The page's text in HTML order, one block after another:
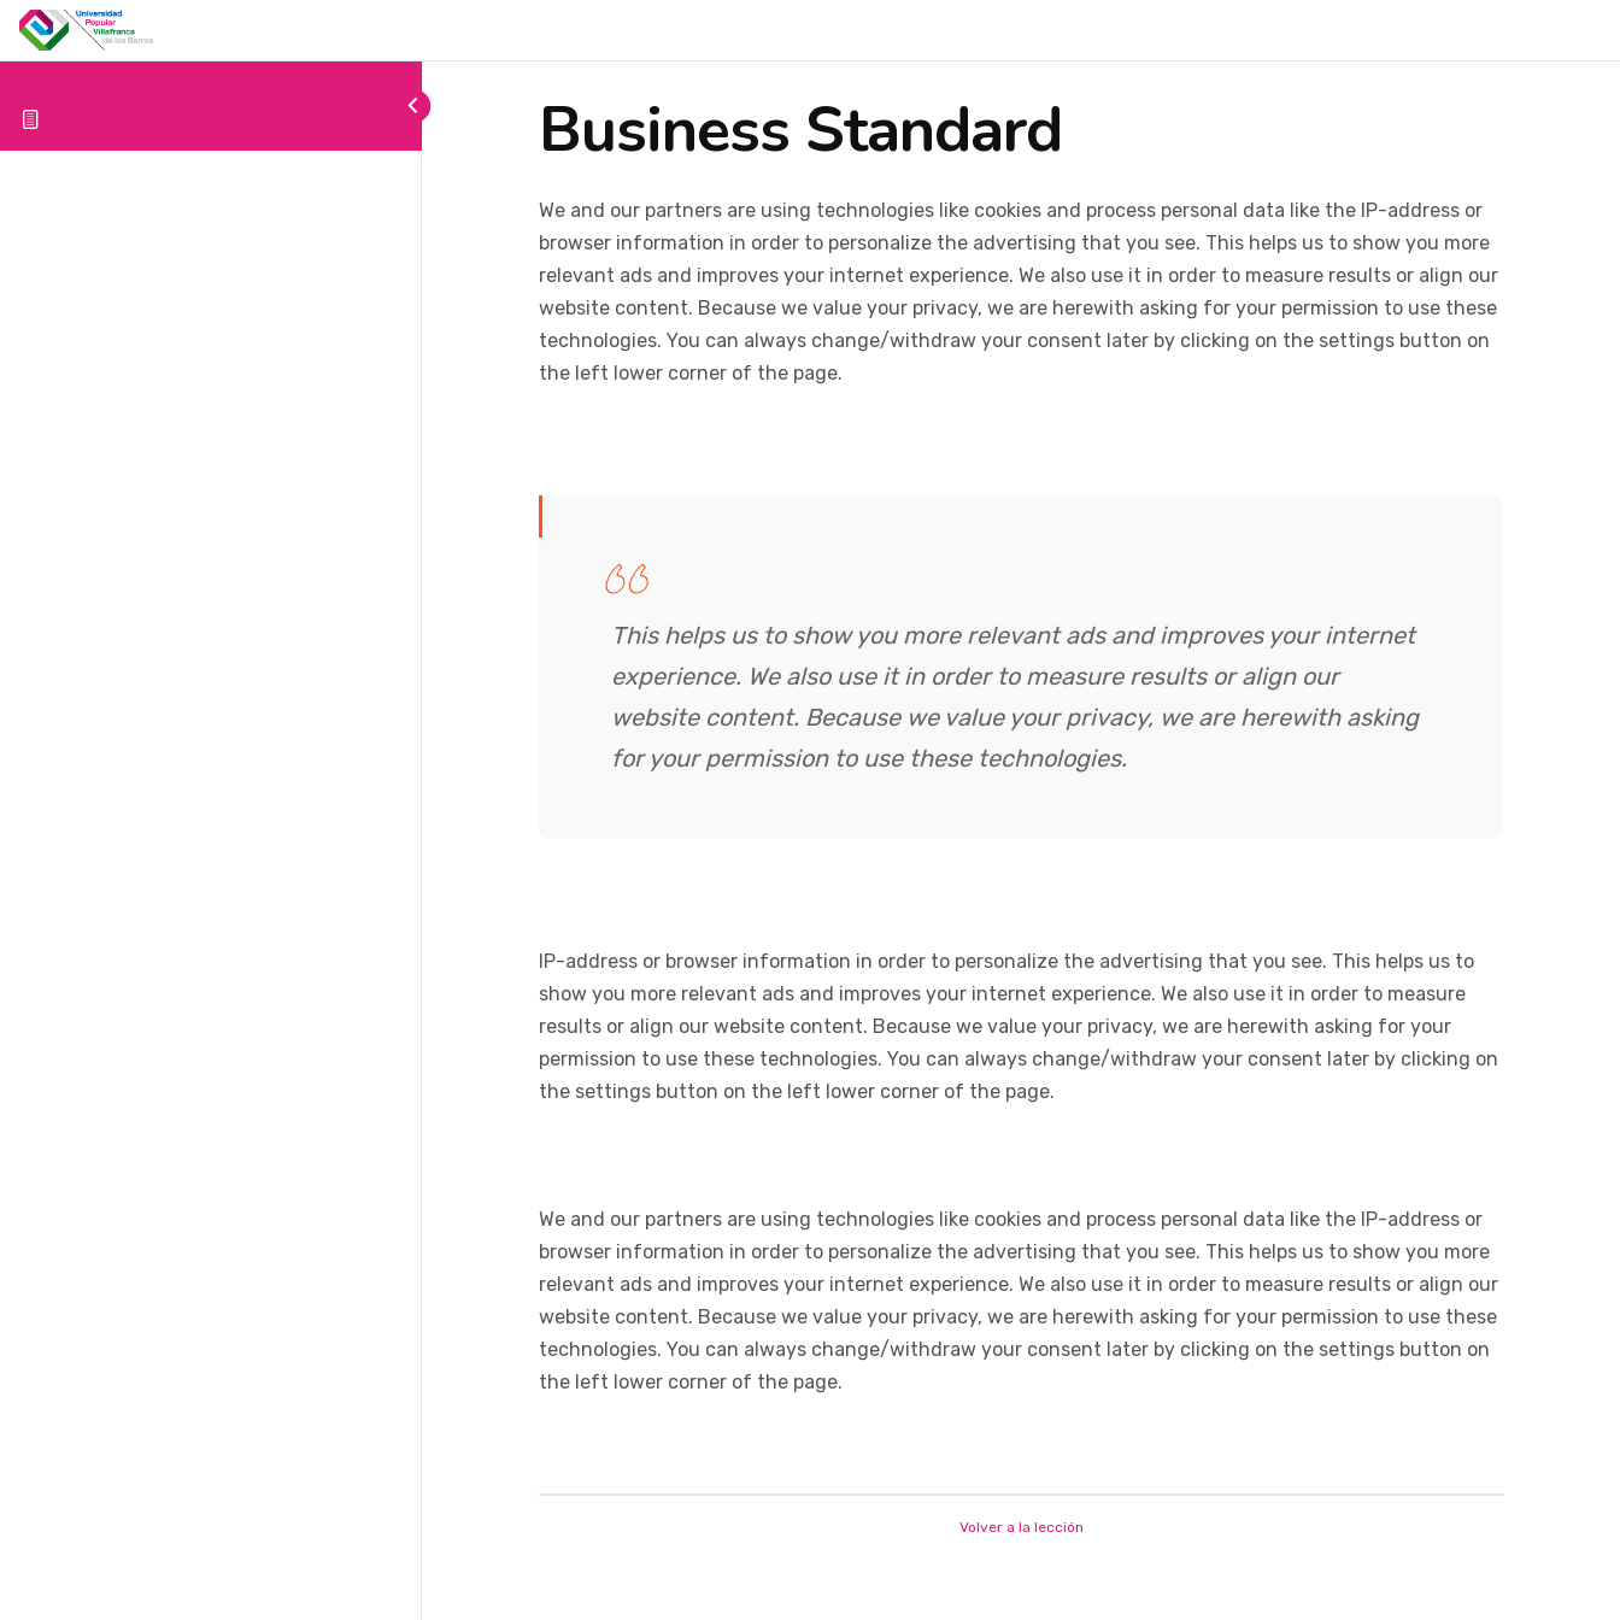
Business Standard
We and our partners are using technologies like cookies and process personal data like the IP-address or
browser information in order to personalize the advertising that you see. This helps us to show you more
relevant ads and improves your internet experience. We also use it in order to measure results or align our
website content. Because we value your privacy, we are herewith asking for your permission to use these
technologies. You can always change/withdraw your consent later by clicking on the settings button on
the left lower corner of the page.
This helps us to show you more relevant ads and improves your internet
experience. We also use it in order to measure results or align our
website content. Because we value your privacy, we are herewith asking
for your permission to use these technologies.
IP-address or browser information in order to personalize the advertising that you see. This helps us to
show you more relevant ads and improves your internet experience. We also use it in order to measure
results or align our website content. Because we value your privacy, we are herewith asking for your
permission to use these technologies. You can always change/withdraw your consent later by clicking on
the settings button on the left lower corner of the page.
We and our partners are using technologies like cookies and process personal data like the IP-address or
browser information in order to personalize the advertising that you see. This helps us to show you more
relevant ads and improves your internet experience. We also use it in order to measure results or align our
website content. Because we value your privacy, we are herewith asking for your permission to use these
technologies. You can always change/withdraw your consent later by clicking on the settings button on
the left lower corner of the page.
Volver a la lección